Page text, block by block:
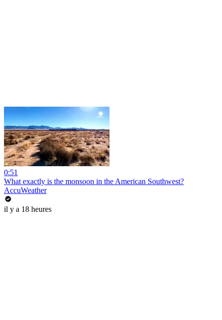
0:51
What exactly is the monsoon in the American Southwest?
AccuWeather
il y a 18 heures